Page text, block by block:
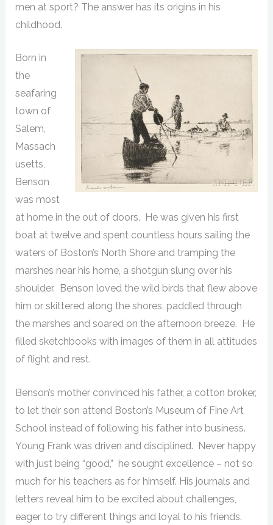
men at sport? The answer has its origins in his
childhood.
Born in
the
seafaring
town of
Salem,
Massach
usetts,
Benson
was most
at home in the out of doors. He was given his first
boat at twelve and spent countless hours sailing the
waters of Boston’s North Shore and tramping the
marshes near his home, a shotgun slung over his
shoulder. Benson loved the wild birds that flew above
him or skittered along the shores, paddled through
the marshes and soared on the afternoon breeze. He
filled sketchbooks with images of them in all attitudes
of flight and rest.
Benson’s mother convinced his father, a cotton broker,
to let their son attend Boston’s Museum of Fine Art
School instead of following his father into business.
Young Frank was driven and disciplined. Never happy
with just being “good,” he sought excellence – not so
much for his teachers as for himself. His journals and
letters reveal him to be excited about challenges,
eager to try different things and loyal to his friends.